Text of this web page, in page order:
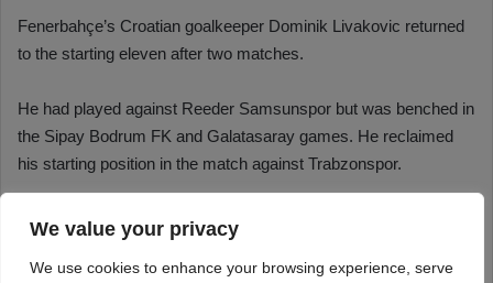
We value your privacy
We use cookies to enhance your browsing experience, serve